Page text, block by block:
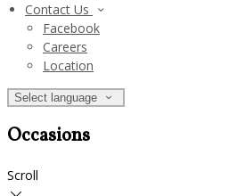
Contact Us
Facebook
Careers
Location
Select language
Occasions
Scroll